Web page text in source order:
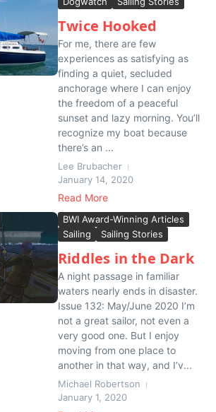
Twice Hooked
For me, there are few
experiences as satisfying as
finding a quiet, secluded
anchorage where I can enjoy
the freedom of a peaceful
sunset and lazy morning. You’ll
recognize my boat because
there’s an ...
Lee Brubacher
January 14, 2020
Read More
BWI Award-Winning Articles
Sailing
Sailing Stories
Riddles in the Dark
A night passage in familiar
waters nearly ends in disaster.
Issue 132: May/June 2020 I’m
not a great sailor, not even a
very good one. But I enjoy
moving from one place to
another in that way, and I’v...
Michael Robertson
January 1, 2020